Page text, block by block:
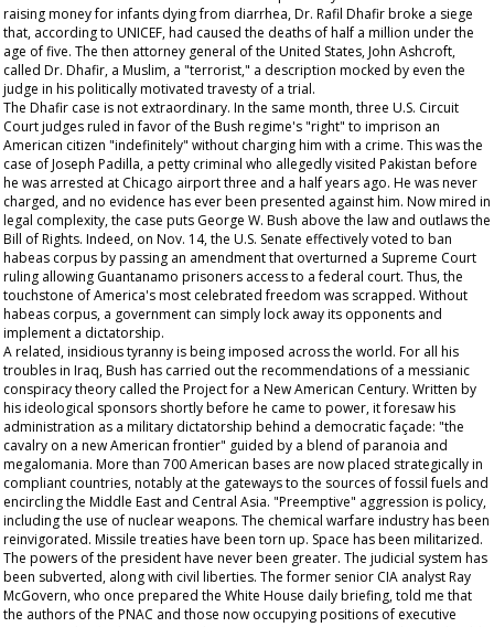
raising money for infants dying from diarrhea, Dr. Rafil Dhafir broke a siege
that, according to UNICEF, had caused the deaths of half a million under the
age of five. The then attorney general of the United States, John Ashcroft,
called Dr. Dhafir, a Muslim, a "terrorist," a description mocked by even the
judge in his politically motivated travesty of a trial.
The Dhafir case is not extraordinary. In the same month, three U.S. Circuit
Court judges ruled in favor of the Bush regime's "right" to imprison an
American citizen "indefinitely" without charging him with a crime. This was the
case of Joseph Padilla, a petty criminal who allegedly visited Pakistan before
he was arrested at Chicago airport three and a half years ago. He was never
charged, and no evidence has ever been presented against him. Now mired in
legal complexity, the case puts George W. Bush above the law and outlaws the
Bill of Rights. Indeed, on Nov. 14, the U.S. Senate effectively voted to ban
habeas corpus by passing an amendment that overturned a Supreme Court
ruling allowing Guantanamo prisoners access to a federal court. Thus, the
touchstone of America's most celebrated freedom was scrapped. Without
habeas corpus, a government can simply lock away its opponents and
implement a dictatorship.
A related, insidious tyranny is being imposed across the world. For all his
troubles in Iraq, Bush has carried out the recommendations of a messianic
conspiracy theory called the Project for a New American Century. Written by
his ideological sponsors shortly before he came to power, it foresaw his
administration as a military dictatorship behind a democratic façade: "the
cavalry on a new American frontier" guided by a blend of paranoia and
megalomania. More than 700 American bases are now placed strategically in
compliant countries, notably at the gateways to the sources of fossil fuels and
encircling the Middle East and Central Asia. "Preemptive" aggression is policy,
including the use of nuclear weapons. The chemical warfare industry has been
reinvigorated. Missile treaties have been torn up. Space has been militarized.
The powers of the president have never been greater. The judicial system has
been subverted, along with civil liberties. The former senior CIA analyst Ray
McGovern, who once prepared the White House daily briefing, told me that
the authors of the PNAC and those now occupying positions of executive